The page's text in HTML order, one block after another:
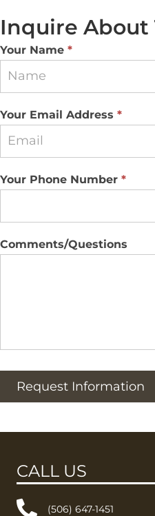
Inquire About
Suite
Inquiry
Your Name *
Your Email Address *
Your Phone Number *
Comments/Questions
Request Information
CALL US
(506) 647-1451